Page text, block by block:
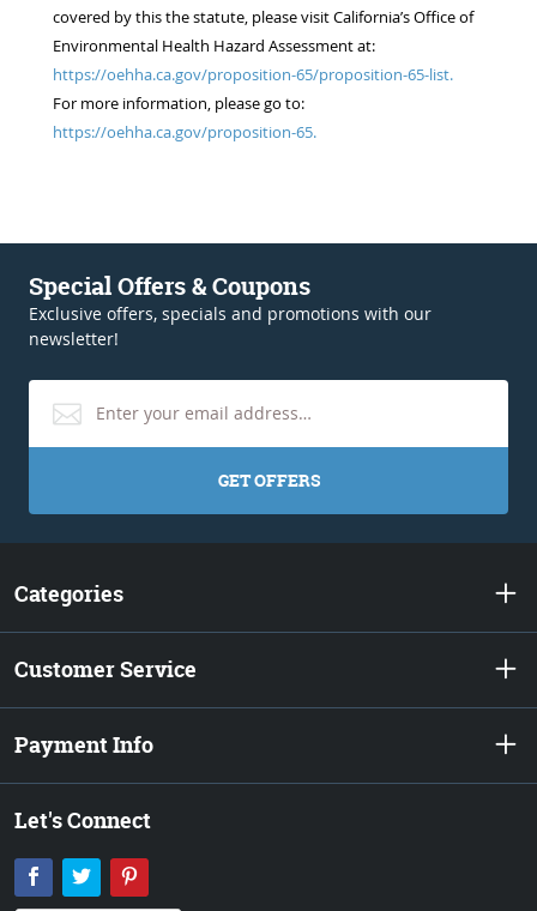
covered by this the statute, please visit California’s Office of
Environmental Health Hazard Assessment at:
https://oehha.ca.gov/proposition-65/proposition-65-list.
For more information, please go to:
https://oehha.ca.gov/proposition-65.
Special Offers & Coupons
Exclusive offers, specials and promotions with our
newsletter!
GET OFFERS
Categories
Customer Service
Payment Info
Let's Connect
Facebook
Twitter